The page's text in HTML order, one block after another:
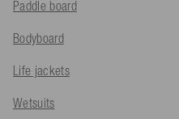
Paddle board
Bodyboard
Life jackets
Wetsuits